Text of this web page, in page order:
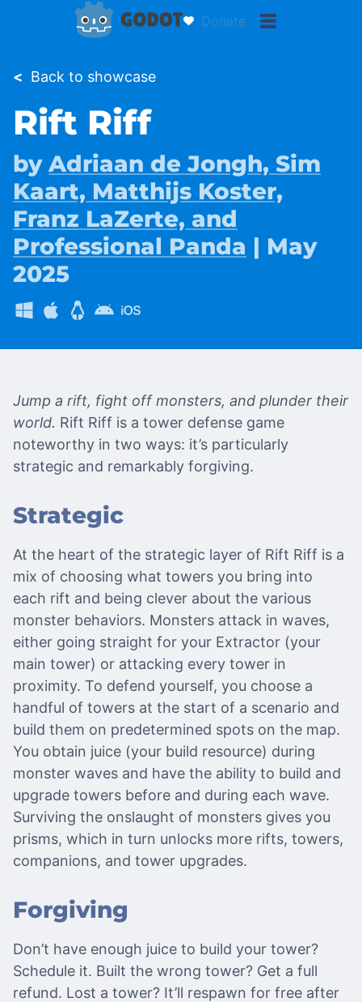
Donate
< Back to showcase
Rift Riff
byAdriaan de Jongh, Sim
Kaart, Matthijs Koster,
Franz LaZerte, and
Professional Panda | May
2025
Jump a rift, fight off monsters, and plunder their
world. Rift Riff is a tower defense game
noteworthy in two ways: it’s particularly
strategic and remarkably forgiving.
Strategic
At the heart of the strategic layer of Rift Riff is a
mix of choosing what towers you bring into
each rift and being clever about the various
monster behaviors. Monsters attack in waves,
either going straight for your Extractor (your
main tower) or attacking every tower in
proximity. To defend yourself, you choose a
handful of towers at the start of a scenario and
build them on predetermined spots on the map.
You obtain juice (your build resource) during
monster waves and have the ability to build and
upgrade towers before and during each wave.
Surviving the onslaught of monsters gives you
prisms, which in turn unlocks more rifts, towers,
companions, and tower upgrades.
Forgiving
Don’t have enough juice to build your tower?
Schedule it. Built the wrong tower? Get a full
refund. Lost a tower? It’ll respawn for free after